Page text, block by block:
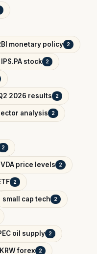
monetary policy 2
IPS.PA stock 2
2026 results 2
analysis 2
2
price levels 2
2
small cap tech 2
oil supply 2
forex 2